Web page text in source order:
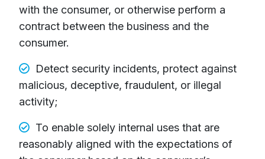
with the consumer, or otherwise perform a
contract between the business and the
consumer.
Detect security incidents, protect against
malicious, deceptive, fraudulent, or illegal
activity;
To enable solely internal uses that are
reasonably aligned with the expectations of